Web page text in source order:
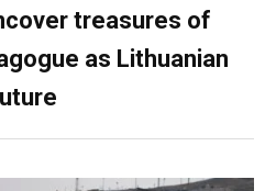
treasures of
as Lithuanian